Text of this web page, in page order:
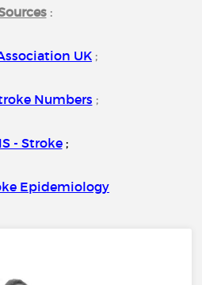
:
UK ;
Numbers ;
- Stroke;
Epidemiology